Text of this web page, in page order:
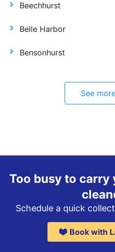
Beechhurst
Belle Harbor
Bensonhurst
See
Too busy to carry
Schedule a quick
Book with